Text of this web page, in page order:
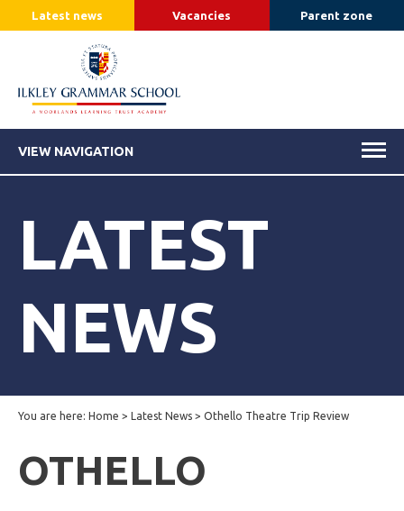
Latest news Vacancies Parent zone
VIEW NAVIGATION
LATEST
NEWS
You are here: Home > Latest News > Othello Theatre Trip Review
OTHELLO